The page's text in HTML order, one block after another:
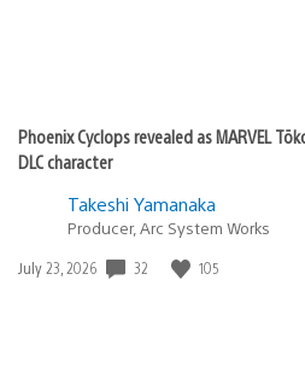
Phoenix Cyclops revealed as MARVEL
DLC character
Takeshi Yamanaka
Producer, Arc System Works
Date
July 23, 2026 32 105